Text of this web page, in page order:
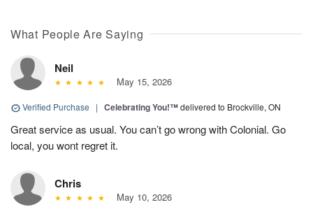
What People Are Saying
Neil
May 15, 2026
Verified Purchase | Celebrating You!™delivered to Brockville, ON
Great service as usual. You can’t go wrong with Colonial. Go
local, you wont regret it.
Chris
May 10, 2026